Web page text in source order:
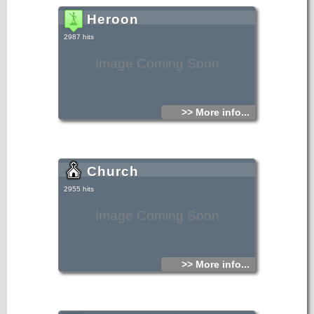
Image Coming Soon
Heroon
2987 hits
>> More info...
Image Coming Soon
Church
2955 hits
>> More info...